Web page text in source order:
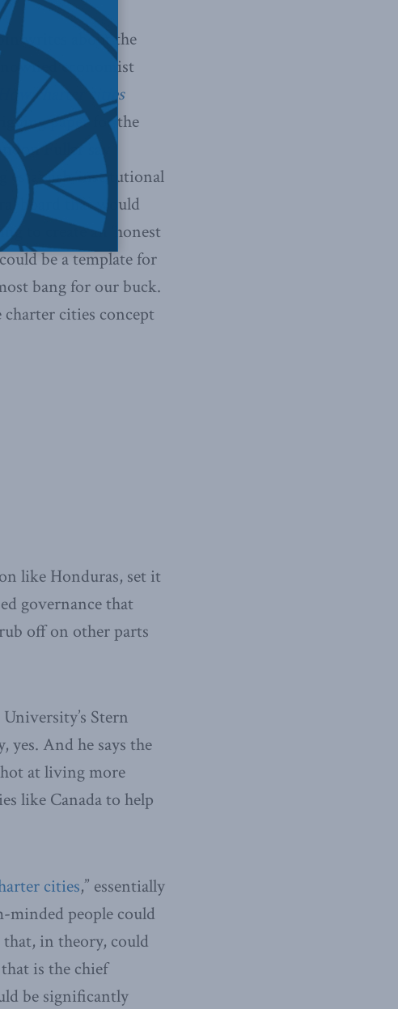
writes about the
economist
charter cities
paper for the
Fuller say
establish ‘institutional
board that would
to create an ‘honest
be a template for
bang for our buck.
cities concept
like Honduras, set it
governance that
off on other parts
Stern
yes. And he says the
at living more
like Canada to help
cities,” essentially
minded people could
that, in theory, could
is the chief
be significantly